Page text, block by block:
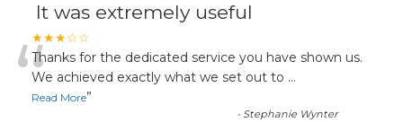
It was extremely useful
★★★☆☆
“Thanks for the dedicated service you have shown us.
We achieved exactly what we set out to ...
Read More”
- Stephanie Wynter